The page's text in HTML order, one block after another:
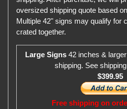
oversized shipping quote based
Multiple 42" signs may qualify for
crated together.
Large Signs 42 inches &
shipping. See
$399.95
Free shipping on